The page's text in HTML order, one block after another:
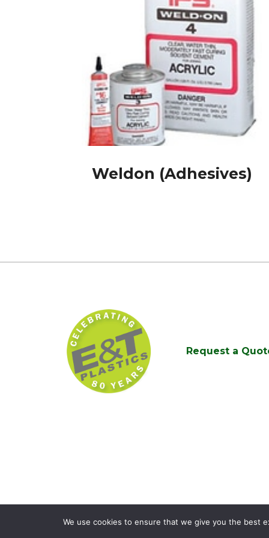
Weldon (Adhesives)
Request a
© 2026E&T
We use cookies to ensure that we give you the best